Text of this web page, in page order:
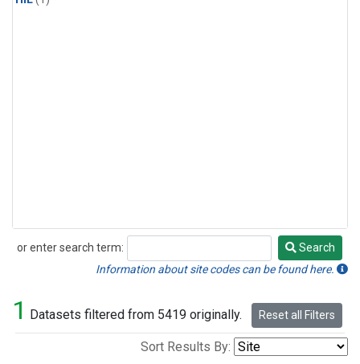
or enter search term:
Search
Search
Information about site codes can be found here.
1 Datasets filtered from 5419 originally. Reset all Filters
Sort Results By: